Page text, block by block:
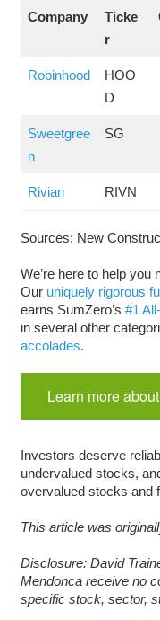
Company
Ticke
r
Robinhood
HOO
D
Sweetgree
n
SG
Rivian RIVN
Sources: New
We’re here to help you
Our uniquely rigorous
earns SumZero’s #1
in several other
accolades.
Learn more
Investors deserve
undervalued stocks,
overvalued stocks and
This article was
Disclosure: David
Mendonca receive no
specific stock, sector,